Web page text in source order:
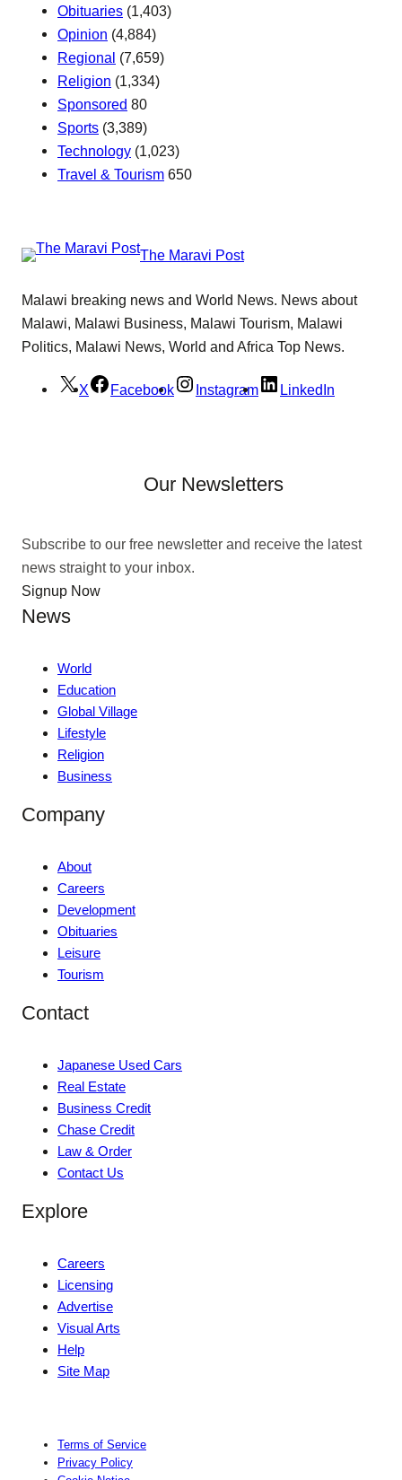
Obituaries (1,403)
Opinion (4,884)
Regional (7,659)
Religion (1,334)
Sponsored 80
Sports (3,389)
Technology (1,023)
Travel & Tourism 650
The Maravi Post
Malawi breaking news and World News. News about
Malawi, Malawi Business, Malawi Tourism, Malawi
Politics, Malawi News, World and Africa Top News.
X Facebook Instagram LinkedIn
Our Newsletters
Subscribe to our free newsletter and receive the latest
news straight to your inbox.
Signup Now
News
World
Education
Global Village
Lifestyle
Religion
Business
Company
About
Careers
Development
Obituaries
Leisure
Tourism
Contact
Japanese Used Cars
Real Estate
Business Credit
Chase Credit
Law & Order
Contact Us
Explore
Careers
Licensing
Advertise
Visual Arts
Help
Site Map
Terms of Service
Privacy Policy